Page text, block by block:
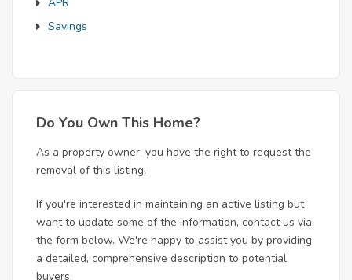
Savings
Do You Own This Home?
As a property owner, you have the right to request the
removal of this listing.
If you're interested in maintaining an active listing but
want to update some of the information, contact us via
the form below. We're happy to assist you by providing
a detailed, comprehensive description to potential
buyers.